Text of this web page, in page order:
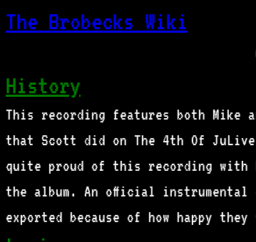
The Brobecks Wiki
History
This recording features both Mike
that Scott did on The 4th Of
quite proud of this recording
the album. An official
exported because of how happy